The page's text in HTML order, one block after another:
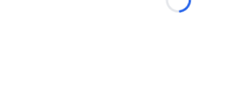
Loading...